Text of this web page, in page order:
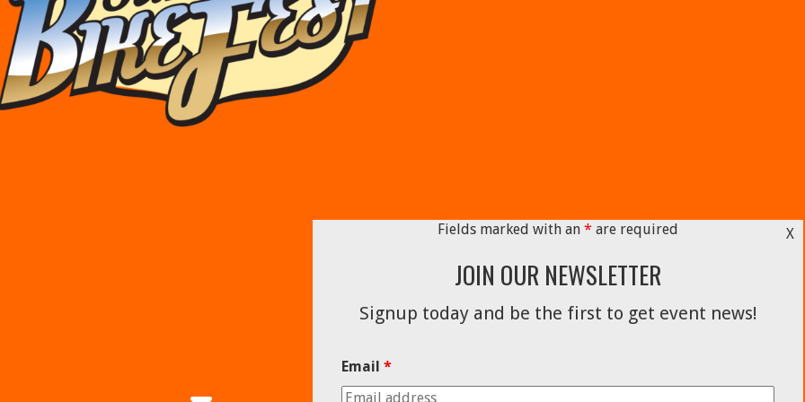
X
Fields marked with an * are required
JOIN OUR NEWSLETTER
Signup today and be the first to get event news!
Email *